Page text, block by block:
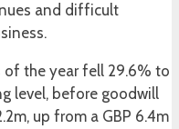
and difficult
of the year fell 29.6% to
level, before goodwill
up from a GBP 6.4m